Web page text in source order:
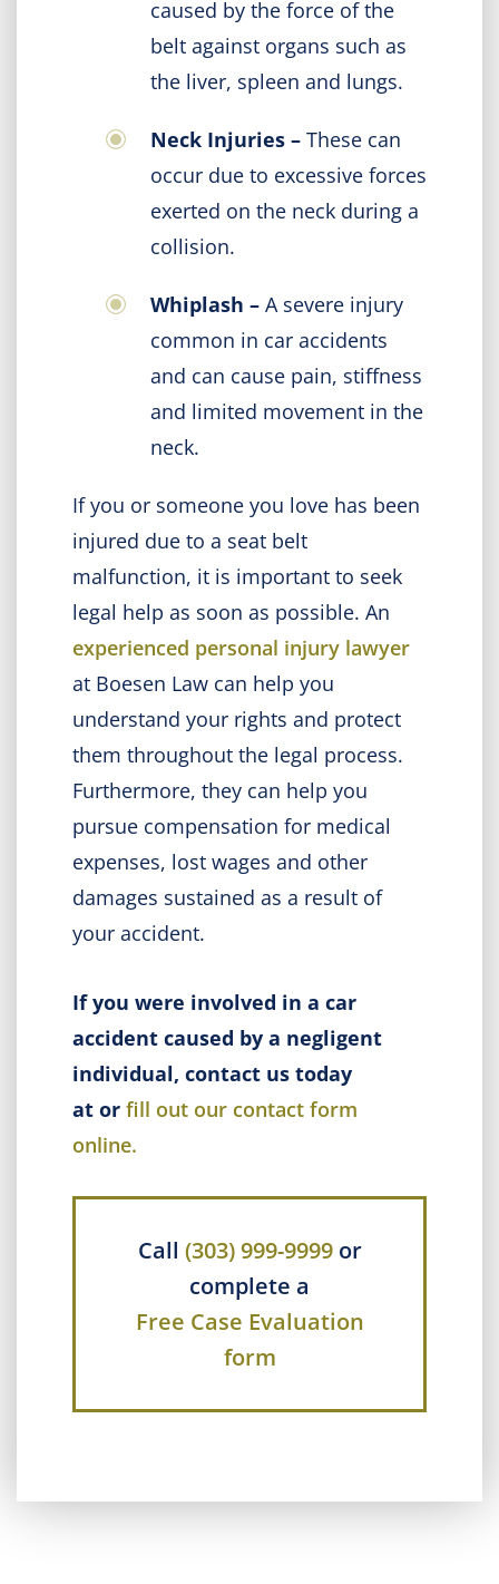
caused by the force of the
belt against organs such as
the liver, spleen and lungs.
Neck Injuries – These can
occur due to excessive forces
exerted on the neck during a
collision.
Whiplash – A severe injury
common in car accidents
and can cause pain, stiffness
and limited movement in the
neck.
If you or someone you love has been
injured due to a seat belt
malfunction, it is important to seek
legal help as soon as possible. An
experienced personal injury lawyer
at Boesen Law can help you
understand your rights and protect
them throughout the legal process.
Furthermore, they can help you
pursue compensation for medical
expenses, lost wages and other
damages sustained as a result of
your accident.
If you were involved in a car
accident caused by a negligent
individual, contact us today
at or fill out our contact form
online.
Call (303) 999-9999or
complete a
Free Case Evaluation
form